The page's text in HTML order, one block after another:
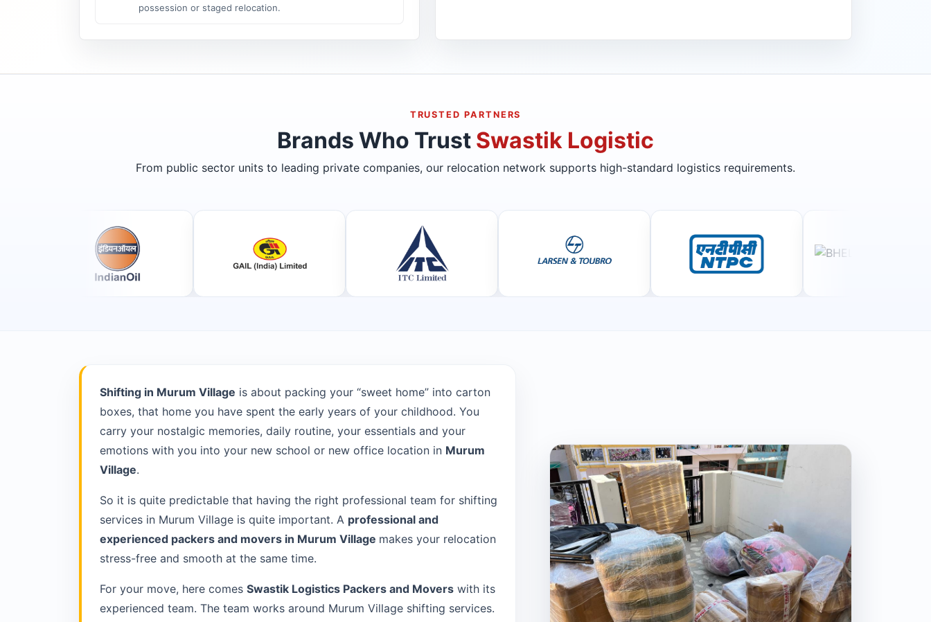
possession or staged relocation.
TRUSTED PARTNERS
Brands Who Trust Swastik Logistic
From public sector units to leading private companies, our relocation network supports high-standard logistics requirements.
Shifting in Murum Village is about packing your “sweet home” into carton
boxes, that home you have spent the early years of your childhood. You
carry your nostalgic memories, daily routine, your essentials and your
emotions with you into your new school or new office location in Murum
Village.
So it is quite predictable that having the right professional team for shifting
services in Murum Village is quite important. A professional and
experienced packers and movers in Murum Village makes your relocation
stress-free and smooth at the same time.
For your move, here comes Swastik Logistics Packers and Moverswith its
experienced team. The team works around Murum Village shifting services.